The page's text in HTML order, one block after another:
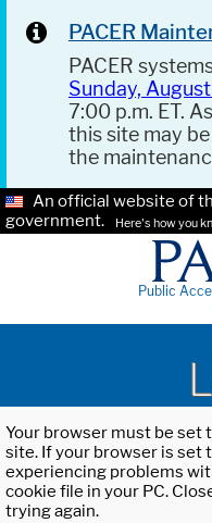
PACER
PACER
Sunday,
7:00 p.m. ET.
this site may
the
An official website of
government.
Here's how you
Public
Your browser must be set
site. If your browser is set
experiencing problems
cookie file in your PC.
trying again.